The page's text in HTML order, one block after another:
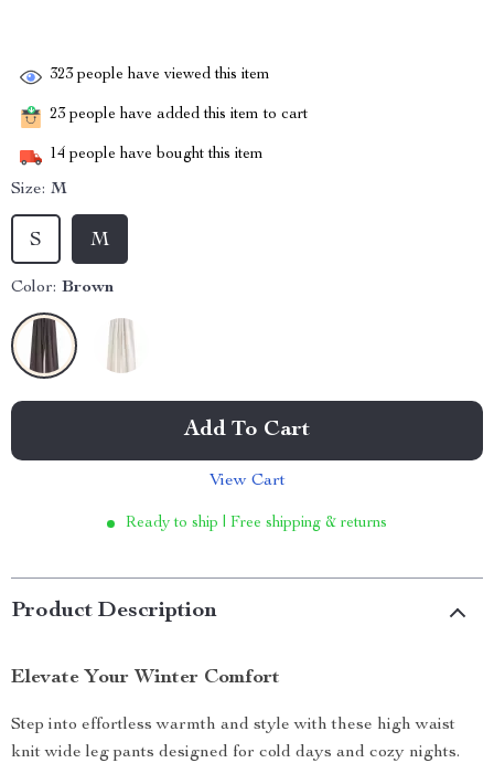
323 people have viewed this item
23 people have added this item to cart
14 people have bought this item
Size: M
M
S
Color: Brown
Add To Cart
View Cart
Ready to ship | Free shipping & returns
Product Description
Elevate Your Winter Comfort
Step into effortless warmth and style with these high waist
knit wide leg pants designed for cold days and cozy nights.